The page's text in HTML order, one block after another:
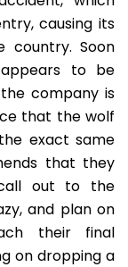
causing its
country. Soon
to be
company is
that the wolf
exact same
that they
out to the
and plan on
their final
on dropping a